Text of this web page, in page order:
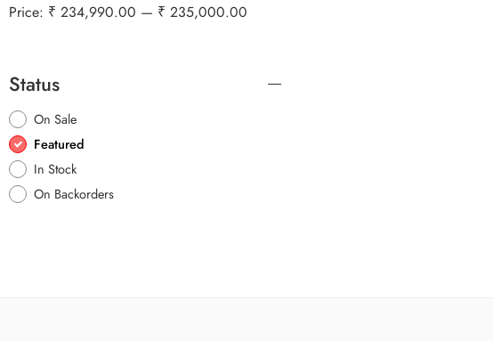
Price: ₹ 234,990.00 — ₹ 235,000.00
Status
On Sale
Featured
In Stock
On Backorders